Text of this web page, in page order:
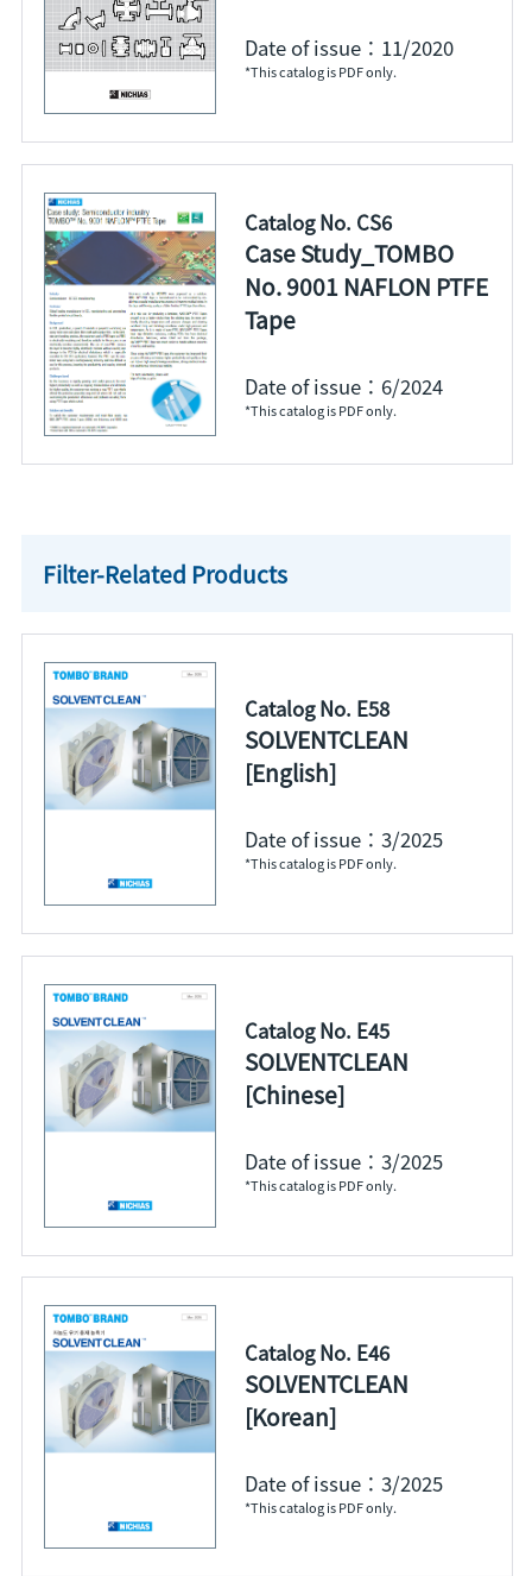
Date of issue：11/2020
*This catalog is PDF only.
Catalog No. CS6
Case Study_TOMBO
No. 9001 NAFLON PTFE
Tape
Date of issue：6/2024
*This catalog is PDF only.
Filter-Related Products
Catalog No. E58
SOLVENTCLEAN
[English]
Date of issue：3/2025
*This catalog is PDF only.
Catalog No. E45
SOLVENTCLEAN
[Chinese]
Date of issue：3/2025
*This catalog is PDF only.
Catalog No. E46
SOLVENTCLEAN
[Korean]
Date of issue：3/2025
*This catalog is PDF only.